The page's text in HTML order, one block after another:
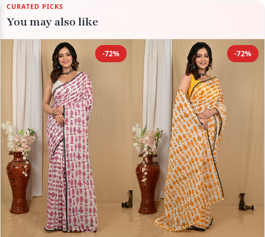
CURATED PICKS
You may also like
-72% -72%